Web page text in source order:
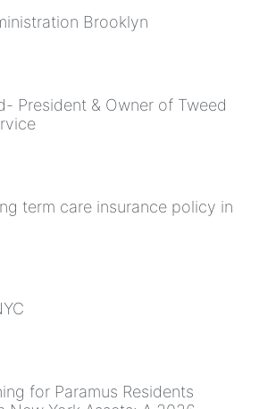
Brooklyn
President & Owner of Tweed
term care insurance policy in
for Paramus Residents